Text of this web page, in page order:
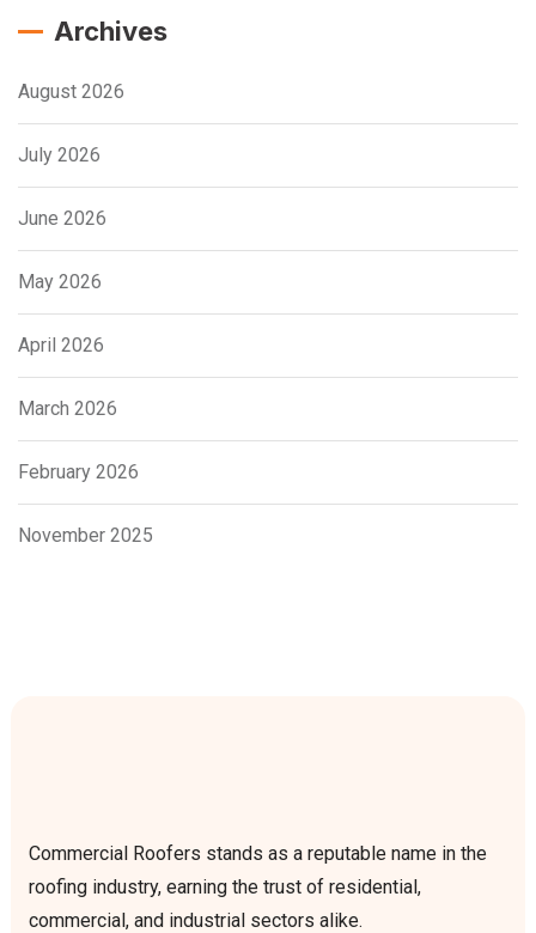
Archives
August 2026
July 2026
June 2026
May 2026
April 2026
March 2026
February 2026
November 2025
Commercial Roofers stands as a reputable name in the
roofing industry, earning the trust of residential,
commercial, and industrial sectors alike.